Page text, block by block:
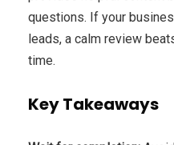
questions. If your
leads, a calm review
time.
Key Takeaways